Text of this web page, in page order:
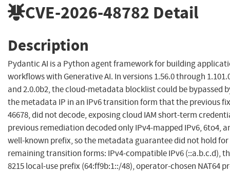
CVE-2026-48782 Detail
Description
Pydantic AI is a Python agent framework for building
workflows with Generative AI. In versions 1.56.0 through
and 2.0.0b2, the cloud-metadata blocklist could be bypassed
the metadata IP in an IPv6 transition form that the previous
46678, did not decode, exposing cloud IAM short-term
previous remediation decoded only IPv4-mapped IPv6, 6to4,
well-known prefix, so the metadata guarantee did not hold
remaining transition forms: IPv4-compatible IPv6 (::a.b.c.d),
8215 local-use prefix (64:ff9b:1::/48), operator-chosen NAT64